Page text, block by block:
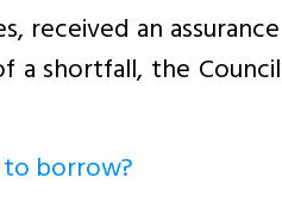
received an assurance
a shortfall, the Council
borrow?